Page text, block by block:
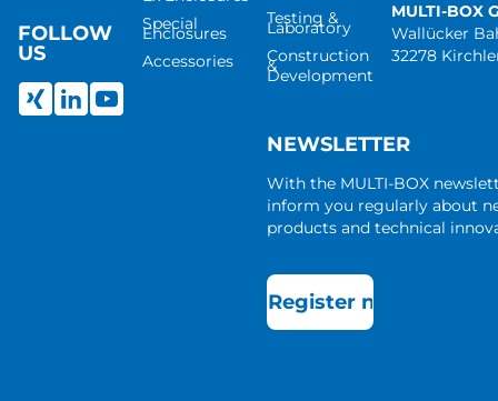
FOLLOW
US
Special
Enclosures
Accessories
Testing &
Laboratory
Construction
&
Development
NEWSLETTER
With the MULTI-BOX
inform you regularly about
products and technical
Register now
MULTI-BOX
Wallücker
32278